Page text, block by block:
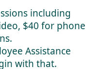
including
$40 for phone
Assistance
with that.